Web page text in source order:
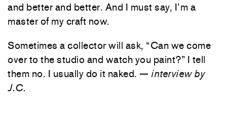
and better and better. And I must say, I’m a
master of my craft now.
Sometimes a collector will ask, “Can we come
over to the studio and watch you paint?” I tell
them no. I usually do it naked. — interview by
J.C.